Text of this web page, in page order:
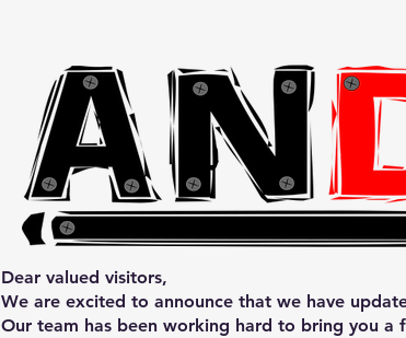
Dear valued visitors,
We are excited to announce that we have
Our team has been working hard to bring you a